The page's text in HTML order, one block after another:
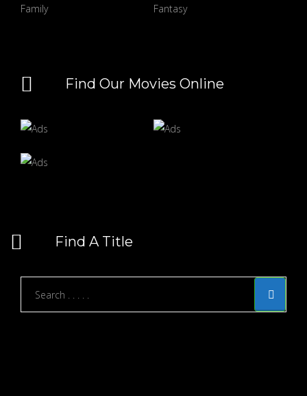
Family
Fantasy
Find Our Movies Online
Find A Title